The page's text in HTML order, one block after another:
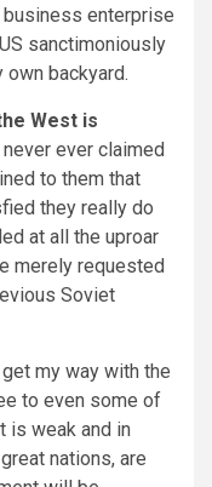
enterprise
sanctimoniously
backyard.
West is
never ever claimed
to them that
they really do
at all the uproar
merely requested
Soviet
my way with the
to even some of
is weak and in
nations, are